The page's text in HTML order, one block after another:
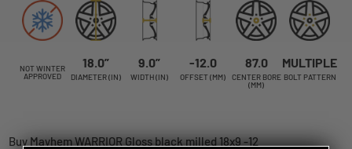
NOT WINTER
APPROVED
18.0”
DIAMETER (IN)
9.0”
WIDTH (IN)
-12.0
OFFSET (MM)
87.0
CENTER BORE
(MM)
MULTIPLE
BOLT PATTERN
Buy Mayhem WARRIOR Gloss black milled 18x9 -12